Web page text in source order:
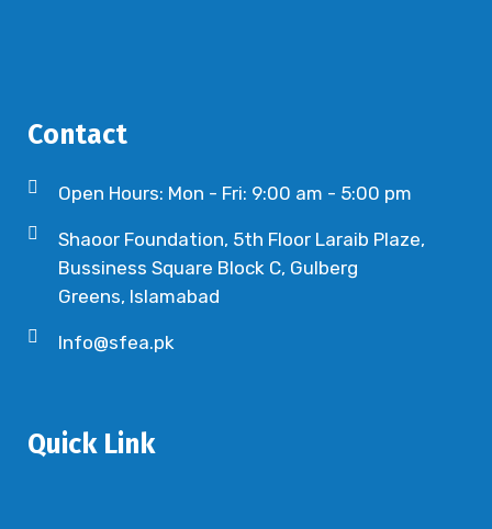
Contact
Open Hours: Mon - Fri: 9:00 am - 5:00 pm
Shaoor Foundation, 5th Floor Laraib Plaze,
Bussiness Square Block C, Gulberg
Greens, Islamabad
Info@sfea.pk
Quick Link